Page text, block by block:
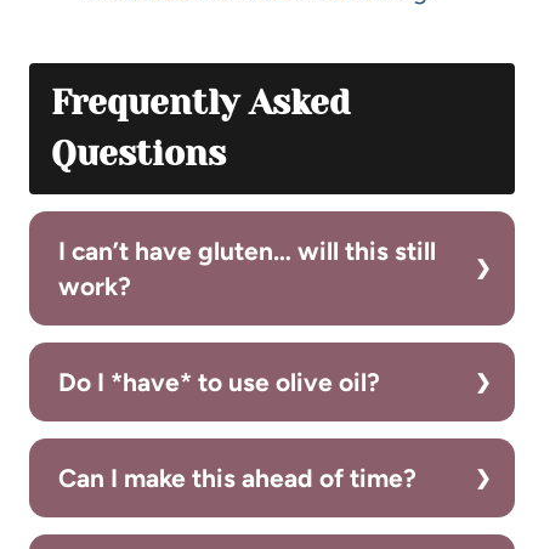
Frequently Asked
Questions
I can’t have gluten… will this still
work?
Do I *have* to use olive oil?
Can I make this ahead of time?